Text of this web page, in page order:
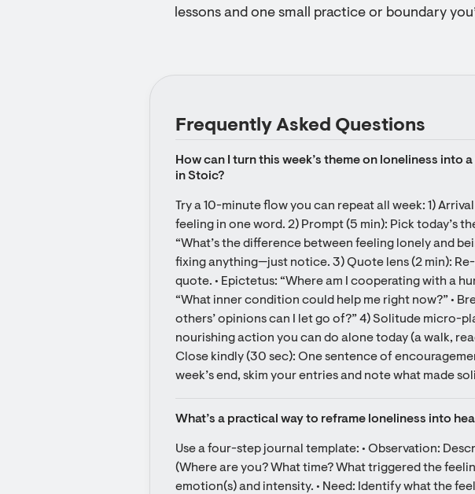
lessons and one small practice or boundary
Frequently Asked Questions
How can I turn this week’s theme on loneliness into
in Stoic?
Try a 10-minute flow you can repeat all week: 1)
feeling in one word. 2) Prompt (5 min): Pick today’s
“What’s the difference between feeling lonely and
fixing anything—just notice. 3) Quote lens (2 min):
quote. • Epictetus: “Where am I cooperating with a
“What inner condition could help me right now?” •
others’ opinions can I let go of?” 4) Solitude micro-
nourishing action you can do alone today (a walk,
Close kindly (30 sec): One sentence of
week’s end, skim your entries and note what made
What’s a practical way to reframe loneliness into
Use a four-step journal template: • Observation:
(Where are you? What time? What triggered the
emotion(s) and intensity. • Need: Identify what the